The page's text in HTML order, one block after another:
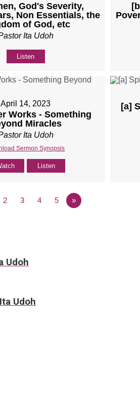
God's Severity,
Non Essentials, the
of God, etc
Ita Udoh
Listen
April 14, 2023
Works - Something
Miracles
Ita Udoh
Sermon Synopsis
Listen
[a]
2 3 4 5 »
Udoh
Udoh